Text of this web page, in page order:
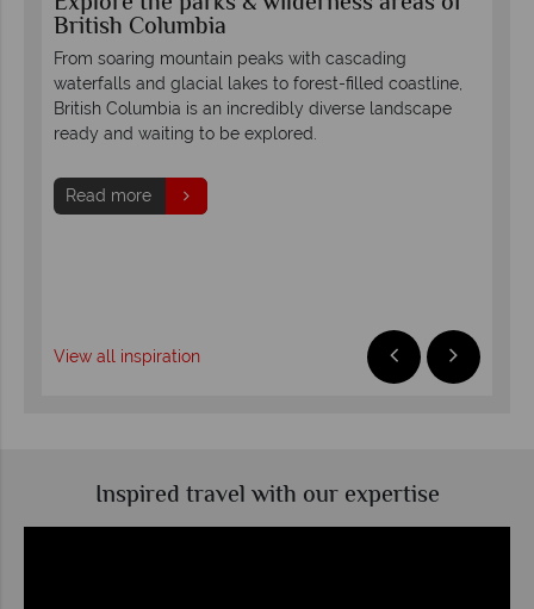
British Columbia
From soaring mountain peaks with cascading
waterfalls and glacial lakes to forest-filled coastline,
British Columbia is an incredibly diverse landscape
ready and waiting to be explored.
Read more
View all inspiration
Inspired travel with our expertise